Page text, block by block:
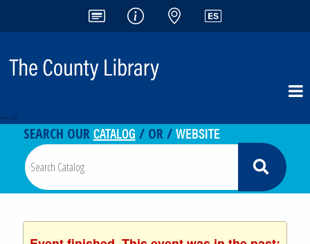
<-- -->
SEARCH OURCATALOG / OR /WEBSITE